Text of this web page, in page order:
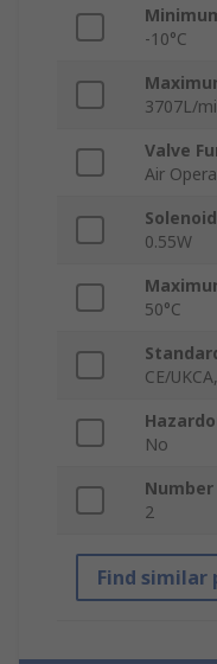
-10°C
3707L/
Valve
Air
0.55W
50°C
CE/
No
2
Find similar